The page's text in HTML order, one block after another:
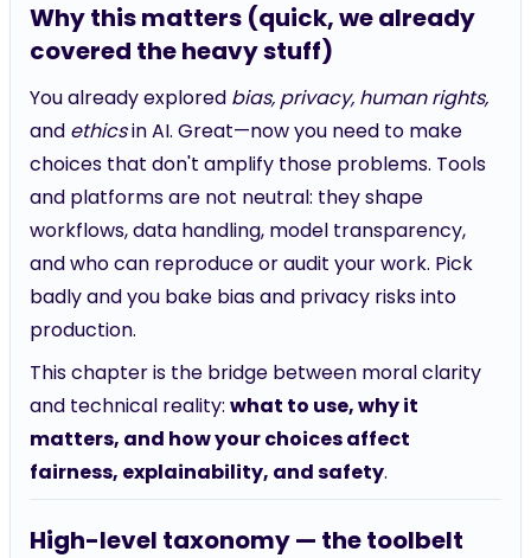
Why this matters (quick, we already
covered the heavy stuff)
You already explored bias, privacy, human rights,
and ethicsin AI. Great—now you need to make
choices that don't amplify those problems. Tools
and platforms are not neutral: they shape
workflows, data handling, model transparency,
and who can reproduce or audit your work. Pick
badly and you bake bias and privacy risks into
production.
This chapter is the bridge between moral clarity
and technical reality: what to use, why it
matters, and how your choices affect
fairness, explainability, and safety.
High-level taxonomy — the toolbelt